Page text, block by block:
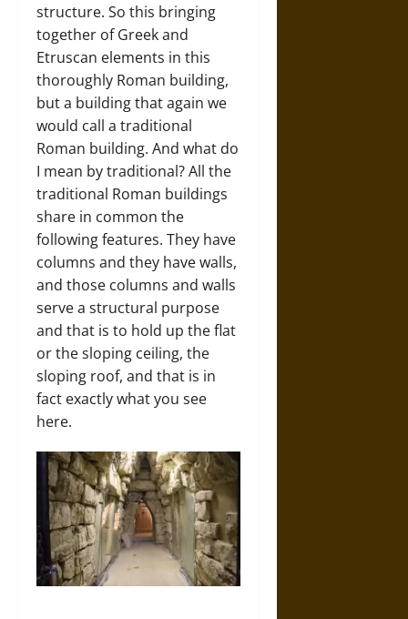
structure. So this bringing
together of Greek and
Etruscan elements in this
thoroughly Roman building,
but a building that again we
would call a traditional
Roman building. And what do
I mean by traditional? All the
traditional Roman buildings
share in common the
following features. They have
columns and they have walls,
and those columns and walls
serve a structural purpose
and that is to hold up the flat
or the sloping ceiling, the
sloping roof, and that is in
fact exactly what you see
here.